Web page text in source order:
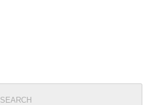
SEARCH